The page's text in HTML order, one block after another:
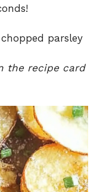
parsley
the recipe card